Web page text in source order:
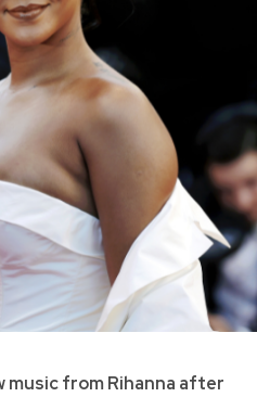
music from Rihanna after